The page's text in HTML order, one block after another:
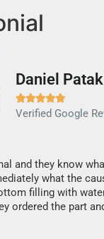
Daniel

Verified Google
and they know
what the
filling with
ordered the part